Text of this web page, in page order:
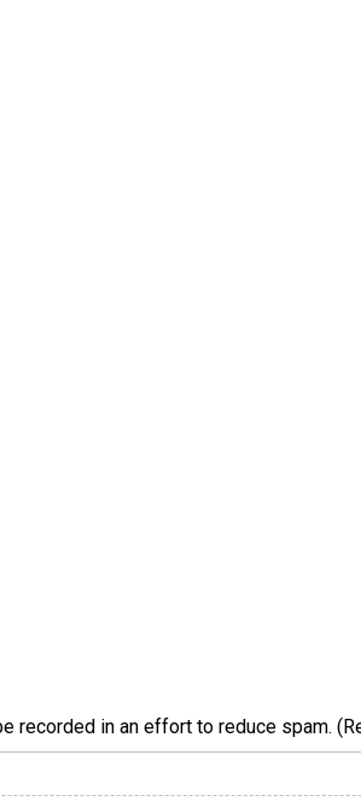
recorded in an effort to reduce spam.